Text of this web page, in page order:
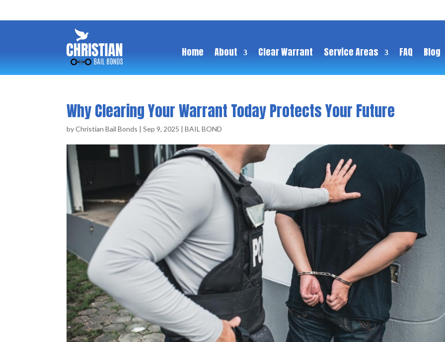
Home About Clear Warrant Service Areas FAQ Blog
Why Clearing Your Warrant Today Protects Your Future
byChristian Bail Bonds |Sep 9, 2025 |BAIL BOND